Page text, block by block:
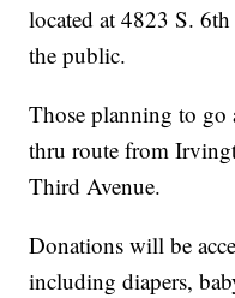
located at 4823 S.
the public.
Those planning to go
thru route from
Third Avenue.
Donations will be
including diapers,